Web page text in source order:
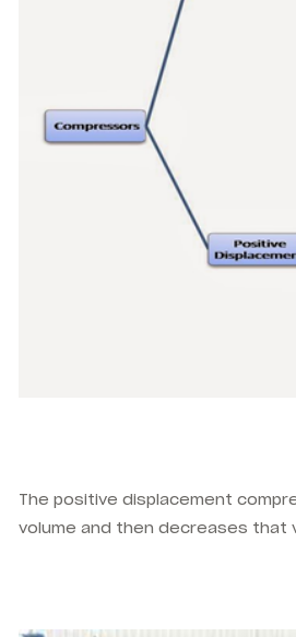
The positive displacement
volume and then decreases that